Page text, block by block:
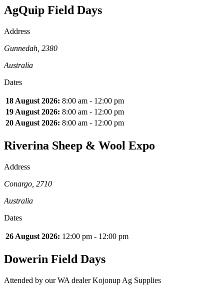
AgQuip Field Days
Address
Gunnedah, 2380
Australia
Dates
18 August 2026: 8:00 am - 12:00 pm
19 August 2026: 8:00 am - 12:00 pm
20 August 2026: 8:00 am - 12:00 pm
Riverina Sheep & Wool Expo
Address
Conargo, 2710
Australia
Dates
26 August 2026: 12:00 pm - 12:00 pm
Dowerin Field Days
Attended by our WA dealer Kojonup Ag Supplies